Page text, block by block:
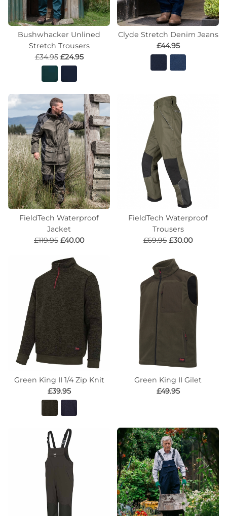
Bushwhacker Unlined
Stretch Trousers
£34.95 £24.95
Clyde Stretch Denim Jeans
£44.95
FieldTech Waterproof
Jacket
£119.95 £40.00
FieldTech Waterproof
Trousers
£69.95 £30.00
Green King II 1/4 Zip Knit
£39.95
Green King II Gilet
£49.95